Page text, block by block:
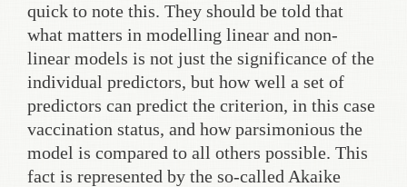
quick to note this. They should be told that
what matters in modelling linear and non-
linear models is not just the significance of the
individual predictors, but how well a set of
predictors can predict the criterion, in this case
vaccination status, and how parsimonious the
model is compared to all others possible. This
fact is represented by the so-called Akaike